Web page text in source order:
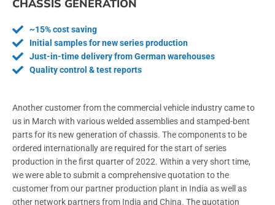
CHASSIS GENERATION
~15% cost saving
Initial samples for new series production
Just-in-time delivery from German warehouses
Quality control & test reports
Another customer from the commercial vehicle industry came to
us in March with various welded assemblies and stamped-bent
parts for its new generation of chassis. The components to be
ordered internationally are required for the start of series
production in the first quarter of 2022. Within a very short time,
we were able to submit a comprehensive quotation to the
customer from our partner production plant in India as well as
other network partners from India and China. The quotation